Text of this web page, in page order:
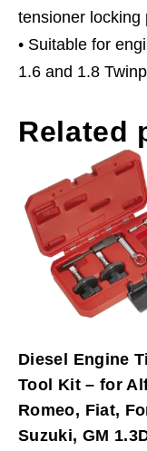
Chevrolet,
GM
-
1.6,
Belt
Drive
quantity
tensioner locking
• Suitable for
1.6 and 1.8
Related
Diesel Engine
Tool Kit – for
Romeo, Fiat,
Suzuki, GM